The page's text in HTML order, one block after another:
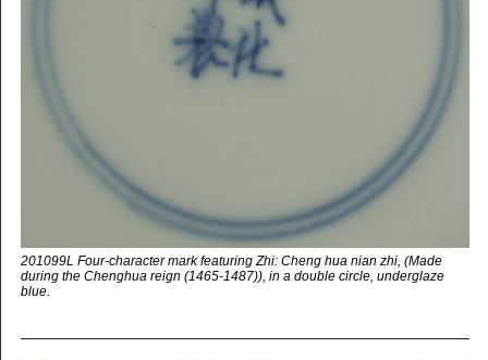
201099L Four-character mark featuring Zhi: Cheng hua nian zhi, (Made
during the Chenghua reign (1465-1487)), in a double circle, underglaze
blue.